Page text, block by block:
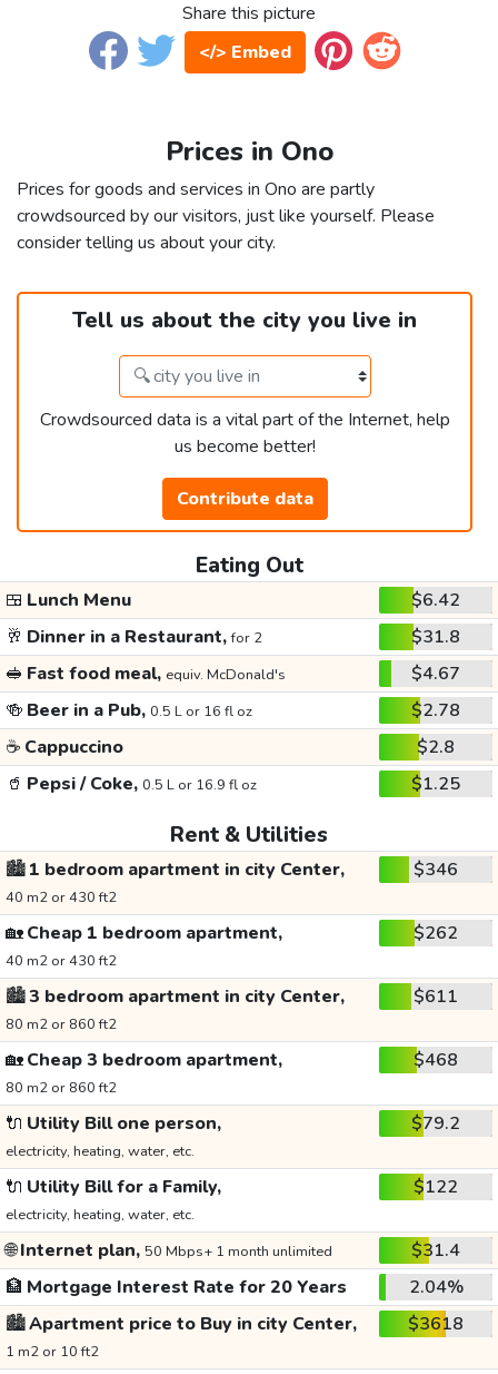
Share this picture
</> Embed
Prices in Ono
Prices for goods and services in Ono are partly
crowdsourced by our visitors, just like yourself. Please
consider telling us about your city.
Tell us about the city you live in
Crowdsourced data is a vital part of the Internet, help
us become better!
Contribute data
Eating Out
🍱 Lunch Menu
$6.42
🥂 Dinner in a Restaurant,for 2
$31.8
🥪 Fast food meal, equiv. McDonald's
$4.67
🍻 Beer in a Pub, 0.5 L or 16 fl oz
$2.78
☕ Cappuccino
$2.8
🥤 Pepsi / Coke, 0.5 L or 16.9 fl oz $1.25
Rent & Utilities
🏙️1 bedroom apartment in city Center,
40 m2 or 430 ft2
$346
🏡Cheap 1 bedroom apartment,
40 m2 or 430 ft2
$262
🏙️3 bedroom apartment in city Center,
80 m2 or 860 ft2
$611
🏡Cheap 3 bedroom apartment,
80 m2 or 860 ft2
$468
🔌 Utility Bill one person,
electricity, heating, water, etc.
$79.2
🔌 Utility Bill for a Family,
electricity, heating, water, etc.
$122
🌐Internet plan, 50 Mbps+ 1 month unlimited
$31.4
🏦 Mortgage Interest Rate for 20 Years
2.04%
🏙️Apartment price to Buy in city Center,
1 m2 or 10 ft2
$3618